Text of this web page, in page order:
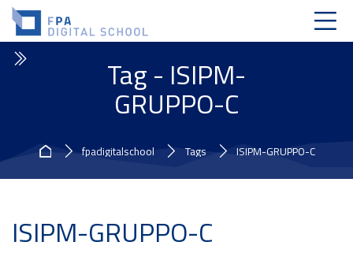
Skip to navigation
Skip to login form
Skip to main content
Skip to accessibility options
Skip to footer
Skip accessibility options
Tag - ISIPM-
GRUPPO-C
Homefpadigitalschool Tags ISIPM-GRUPPO-C
ISIPM-GRUPPO-C